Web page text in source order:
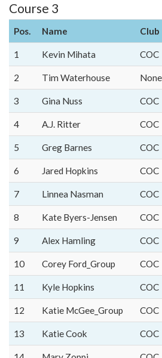
Course 3
Pos. Name Club
1 Kevin Mihata COC
2 Tim Waterhouse None
3 Gina Nuss COC
4 A.J. Ritter COC
5 Greg Barnes COC
6 Jared Hopkins COC
7 Linnea Nasman COC
8 Kate Byers-Jensen COC
9 Alex Hamling COC
10 Corey Ford_Group COC
11 Kyle Hopkins COC
12 Katie McGee_Group COC
13 Katie Cook COC